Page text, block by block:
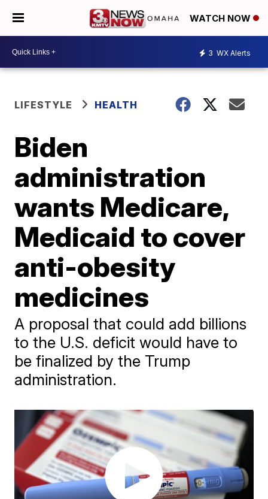
WATCH NOW
3 WX Alerts
LIFESTYLE HEALTH
Biden
administration
wants Medicare,
Medicaid to cover
anti-obesity
medicines
A proposal that could add billions
to the U.S. deficit would have to
be finalized by the Trump
administration.